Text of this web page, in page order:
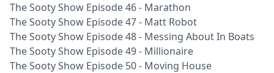
The Sooty Show Episode 46 - Marathon
The Sooty Show Episode 47 - Matt Robot
The Sooty Show Episode 48 - Messing About In Boats
The Sooty Show Episode 49 - Millionaire
The Sooty Show Episode 50 - Moving House